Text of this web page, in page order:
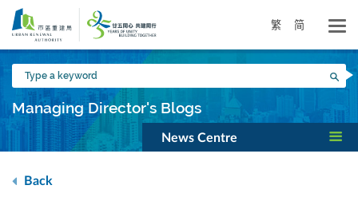
Skip
main
content
繁 简
Type
a
keyword
Managing Director's Blogs
News Centre
Back